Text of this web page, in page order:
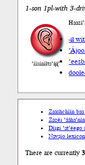
1-son 1pl-with 3-
’íísíníłts’ą́ą́’
-ił
Zaashchíín baa
Zazéi
Díigi ’at’éego
Navajo
There are currently